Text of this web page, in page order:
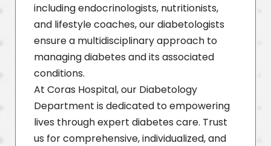
including endocrinologists, nutritionists,
and lifestyle coaches, our diabetologists
ensure a multidisciplinary approach to
managing diabetes and its associated
conditions.
At Coras Hospital, our Diabetology
Department is dedicated to empowering
lives through expert diabetes care. Trust
us for comprehensive, individualized, and